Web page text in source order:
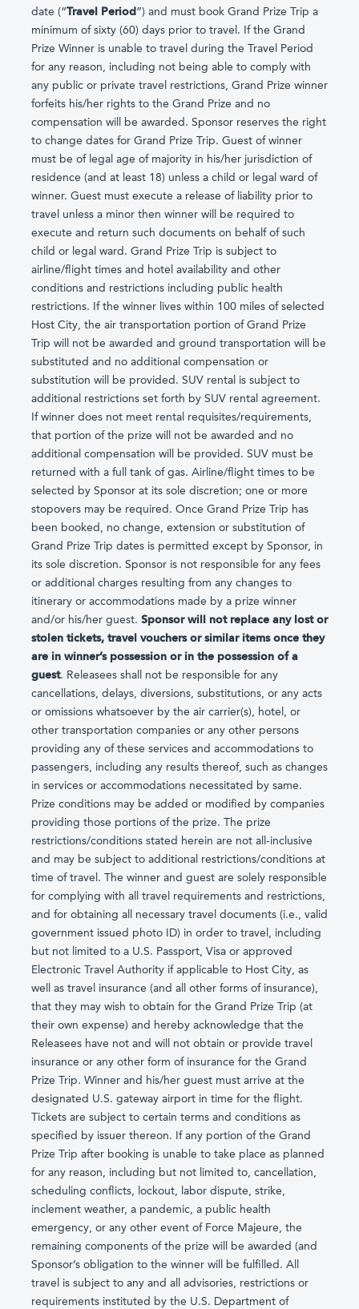
date (“Travel Period ”) and must book Grand Prize Trip a
minimum of sixty (60) days prior to travel. If the Grand
Prize Winner is unable to travel during the Travel Period
for any reason, including not being able to comply with
any public or private travel restrictions, Grand Prize winner
forfeits his/her rights to the Grand Prize and no
compensation will be awarded. Sponsor reserves the right
to change dates for Grand Prize Trip. Guest of winner
must be of legal age of majority in his/her jurisdiction of
residence (and at least 18) unless a child or legal ward of
winner. Guest must execute a release of liability prior to
travel unless a minor then winner will be required to
execute and return such documents on behalf of such
child or legal ward. Grand Prize Trip is subject to
airline/flight times and hotel availability and other
conditions and restrictions including public health
restrictions. If the winner lives within 100 miles of selected
Host City, the air transportation portion of Grand Prize
Trip will not be awarded and ground transportation will be
substituted and no additional compensation or
substitution will be provided. SUV rental is subject to
additional restrictions set forth by SUV rental agreement.
If winner does not meet rental requisites/requirements,
that portion of the prize will not be awarded and no
additional compensation will be provided. SUV must be
returned with a full tank of gas. Airline/flight times to be
selected by Sponsor at its sole discretion; one or more
stopovers may be required. Once Grand Prize Trip has
been booked, no change, extension or substitution of
Grand Prize Trip dates is permitted except by Sponsor, in
its sole discretion. Sponsor is not responsible for any fees
or additional charges resulting from any changes to
itinerary or accommodations made by a prize winner
and/or his/her guest. Sponsor will not replace any lost or
stolen tickets, travel vouchers or similar items once they
are in winner’s possession or in the possession of a
guest. Releasees shall not be responsible for any
cancellations, delays, diversions, substitutions, or any acts
or omissions whatsoever by the air carrier(s), hotel, or
other transportation companies or any other persons
providing any of these services and accommodations to
passengers, including any results thereof, such as changes
in services or accommodations necessitated by same.
Prize conditions may be added or modified by companies
providing those portions of the prize. The prize
restrictions/conditions stated herein are not all-inclusive
and may be subject to additional restrictions/conditions at
time of travel. The winner and guest are solely responsible
for complying with all travel requirements and restrictions,
and for obtaining all necessary travel documents (i.e., valid
government issued photo ID) in order to travel, including
but not limited to a U.S. Passport, Visa or approved
Electronic Travel Authority if applicable to Host City, as
well as travel insurance (and all other forms of insurance),
that they may wish to obtain for the Grand Prize Trip (at
their own expense) and hereby acknowledge that the
Releasees have not and will not obtain or provide travel
insurance or any other form of insurance for the Grand
Prize Trip. Winner and his/her guest must arrive at the
designated U.S. gateway airport in time for the flight.
Tickets are subject to certain terms and conditions as
specified by issuer thereon. If any portion of the Grand
Prize Trip after booking is unable to take place as planned
for any reason, including but not limited to, cancellation,
scheduling conflicts, lockout, labor dispute, strike,
inclement weather, a pandemic, a public health
emergency, or any other event of Force Majeure, the
remaining components of the prize will be awarded (and
Sponsor’s obligation to the winner will be fulfilled. All
travel is subject to any and all advisories, restrictions or
requirements instituted by the U.S. Department of